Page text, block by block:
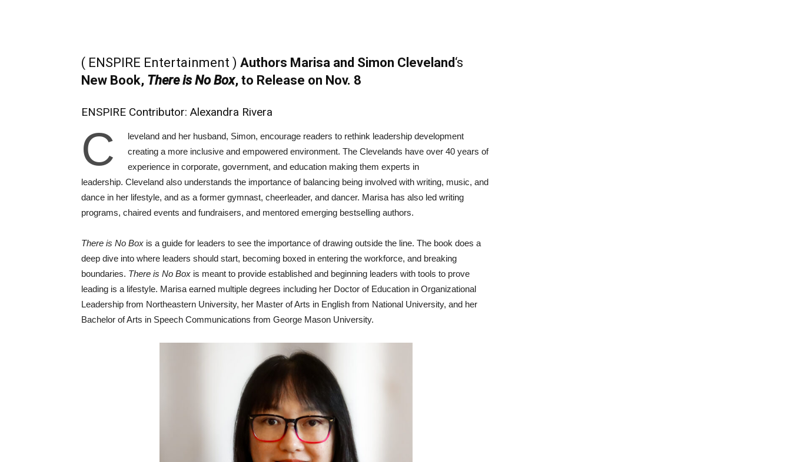
( ENSPIRE Entertainment ) Authors Marisa and Simon Cleveland‘s
New Book, There is No Box, to Release on Nov. 8
ENSPIRE Contributor: Alexandra Rivera
C
leveland and her husband, Simon, encourage readers to rethink leadership development
creating a more inclusive and empowered environment. The Clevelands have over 40 years of
experience in corporate, government, and education making them experts in
leadership. Cleveland also understands the importance of balancing being involved with writing, music, and
dance in her lifestyle, and as a former gymnast, cheerleader, and dancer. Marisa has also led writing
programs, chaired events and fundraisers, and mentored emerging bestselling authors.
There is No Box is a guide for leaders to see the importance of drawing outside the line. The book does a
deep dive into where leaders should start, becoming boxed in entering the workforce, and breaking
boundaries. There is No Box is meant to provide established and beginning leaders with tools to prove
leading is a lifestyle. Marisa earned multiple degrees including her Doctor of Education in Organizational
Leadership from Northeastern University, her Master of Arts in English from National University, and her
Bachelor of Arts in Speech Communications from George Mason University.